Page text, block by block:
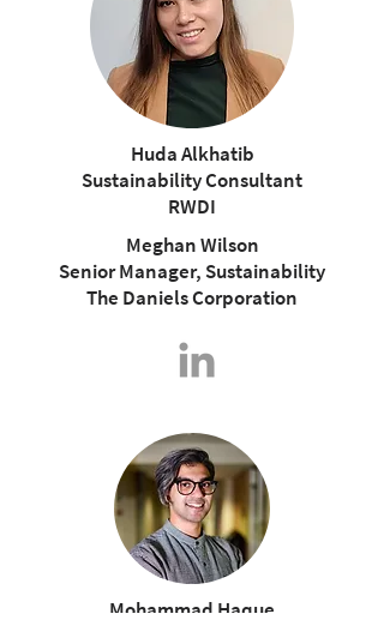
Huda Alkhatib
Sustainability Consultant
RWDI
Meghan Wilson
Senior Manager, Sustainability
The Daniels Corporation
Mohammad Haque